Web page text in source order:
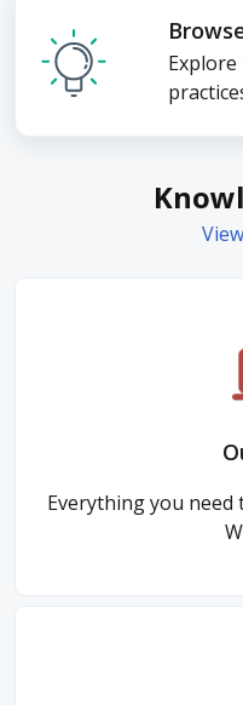
Everything you